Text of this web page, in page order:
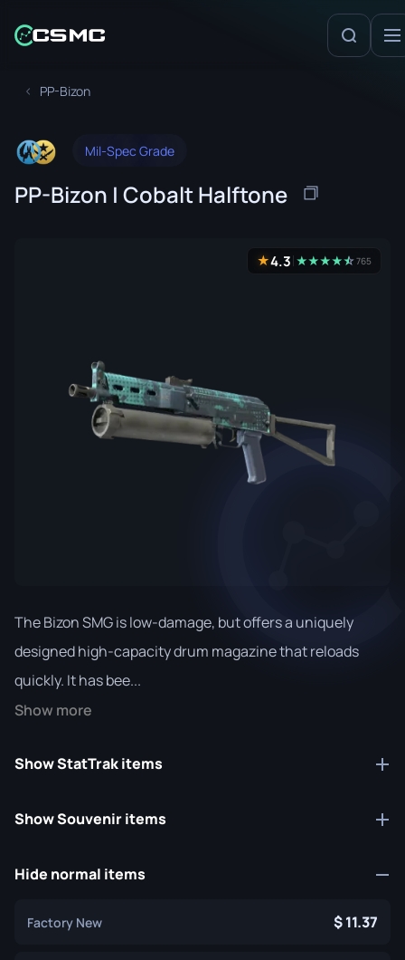
PP-Bizon
Mil-Spec Grade
PP-Bizon | Cobalt Halftone
★4.3 ★★★★★
☆765
The Bizon SMG is low-damage, but offers a uniquely
designed high-capacity drum magazine that reloads
quickly. It has bee...
Show more
Show StatTrak items
Show Souvenir items
Hide normal items
Factory New 11.37